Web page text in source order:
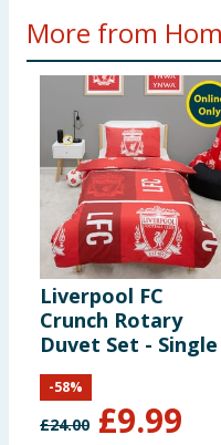
More from
Liverpool FC
Crunch Rotary
Duvet Set - Single
£24.00 £9.99
-58%